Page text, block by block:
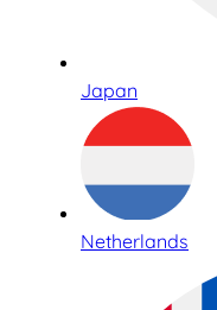
Japan
Netherlands